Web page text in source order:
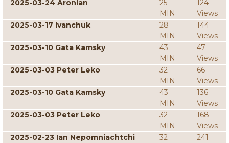
2025-03-24 Aronian
25
MIN
124
Views
2025-03-17 Ivanchuk
28
MIN
144
Views
2025-03-10 Gata Kamsky
43
MIN
47
Views
2025-03-03 Peter Leko
32
MIN
66
Views
2025-03-10 Gata Kamsky
43
MIN
136
Views
2025-03-03 Peter Leko
32
MIN
168
Views
2025-02-23 Ian Nepomniachtchi
32
241